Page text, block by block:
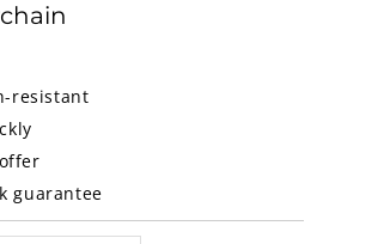
resistant
guarantee